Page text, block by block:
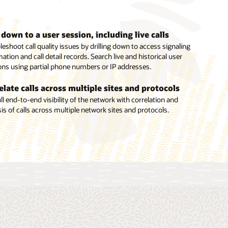
to a user session, including live calls
call quality issues by drilling down to access signaling
and call detail records. Search live and historical user
using partial phone numbers or IP addresses.
calls across multiple sites and protocols
end-to-end visibility of the network with correlation and
of calls across multiple network sites and protocols.
the need for special monitoring equipment
end-to-end visibility into critical trunk connections through
probes in Oracle Enterprise Session Border Controllers and
Enterprise Communications Broker.
the need for special monitoring equipment
your network without additional equipment using embedded
from the Enterprise Operations Monitor in the Enterprise
Border Controller and Enterprise Communications Broker.